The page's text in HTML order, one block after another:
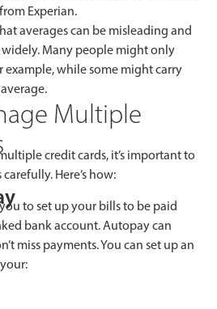
Experian.
averages can be misleading and
widely. Many people might only
example, while some might carry
Multiple
credit cards, it’s important to
Here’s how:
to set up your bills to be paid
bank account. Autopay can
miss payments. You can set up an